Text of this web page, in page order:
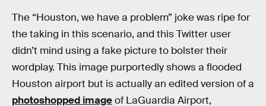
The “Houston, we have a problem” joke was ripe for
the taking in this scenario, and this Twitter user
didn’t mind using a fake picture to bolster their
wordplay. This image purportedly shows a flooded
Houston airport but is actually an edited version of a
photoshopped imageof LaGuardia Airport,